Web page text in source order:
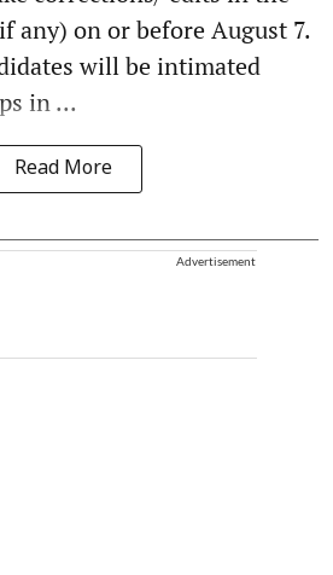
any) on or before August 7.
will be intimated
in ...
Read More
Advertisement